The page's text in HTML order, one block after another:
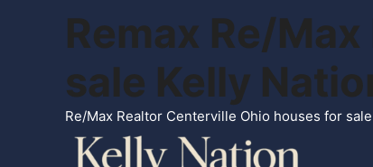
Remax Re/
sale Kelly
Re/Max Realtor Centerville Ohio houses for